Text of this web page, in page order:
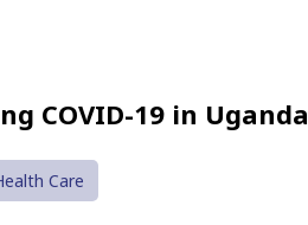
COVID-19 in Uganda
Care